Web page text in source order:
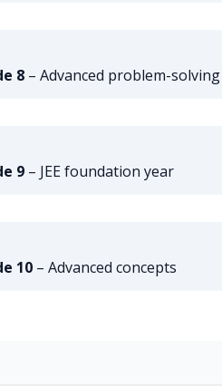
8 – Advanced problem-solving
9 – JEE foundation year
10 – Advanced concepts